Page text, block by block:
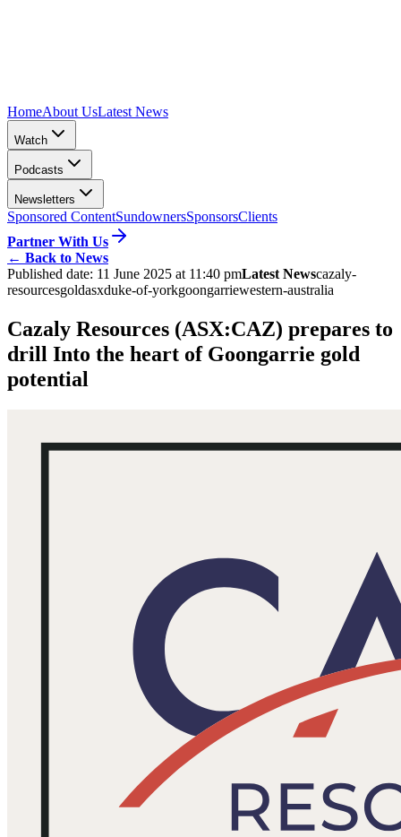
HomeAbout UsLatest News
Watch
Podcasts
Newsletters
Sponsored ContentSundownersSponsorsClients
Partner With Us
← Back to News
Published date: 11 June 2025 at 11:40 pmLatest Newscazaly-
resourcesgoldasxduke-of-yorkgoongarriewestern-australia
Cazaly Resources (ASX:CAZ) prepares to
drill Into the heart of Goongarrie gold
potential